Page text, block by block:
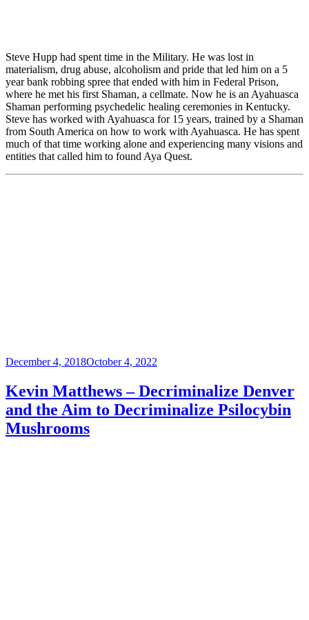
Steve Hupp had spent time in the Military. He was lost in
materialism, drug abuse, alcoholism and pride that led him on a 5
year bank robbing spree that ended with him in Federal Prison,
where he met his first Shaman, a cellmate. Now he is an Ayahuasca
Shaman performing psychedelic healing ceremonies in Kentucky.
Steve has worked with Ayahuasca for 15 years, trained by a Shaman
from South America on how to work with Ayahuasca. He has spent
much of that time working alone and experiencing many visions and
entities that called him to found Aya Quest.
Posted
December 4, 2018October 4, 2022
Kevin Matthews – Decriminalize Denver
and the Aim to Decriminalize Psilocybin
Mushrooms